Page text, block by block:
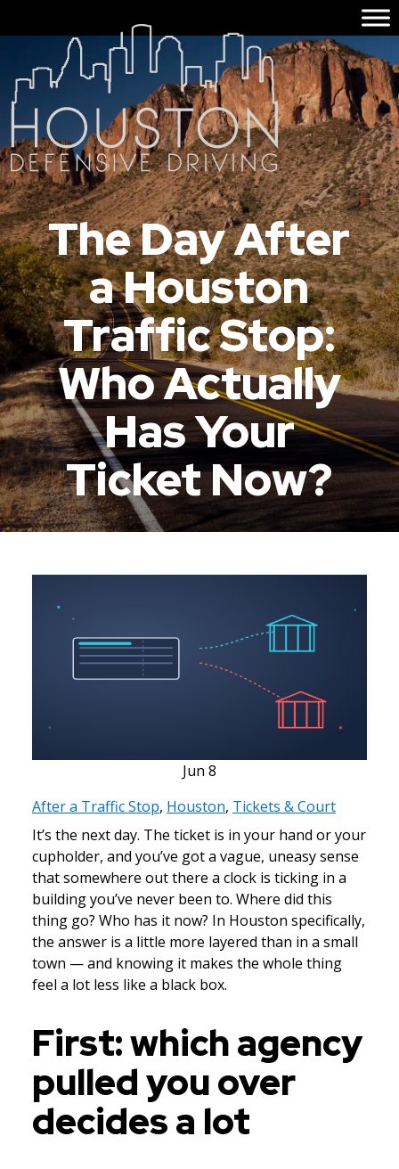
The Day After
a Houston
Traffic Stop:
Who Actually
Has Your
Ticket Now?
Jun 8
After a Traffic Stop, Houston, Tickets & Court
It’s the next day. The ticket is in your hand or your
cupholder, and you’ve got a vague, uneasy sense
that somewhere out there a clock is ticking in a
building you’ve never been to. Where did this
thing go? Who has it now? In Houston specifically,
the answer is a little more layered than in a small
town — and knowing it makes the whole thing
feel a lot less like a black box.
First: which agency
pulled you over
decides a lot